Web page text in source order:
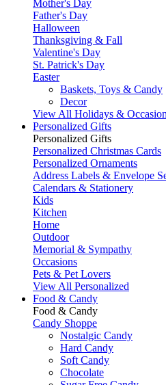
Mother's Day
Father's Day
Halloween
Thanksgiving & Fall
Valentine's Day
St. Patrick's Day
Easter
Baskets, Toys & Candy
Decor
View All Holidays &
Personalized Gifts
Personalized Gifts
Personalized Christmas Cards
Personalized Ornaments
Address Labels & Envelope
Calendars & Stationery
Kids
Kitchen
Home
Outdoor
Memorial & Sympathy
Occasions
Pets & Pet Lovers
View All Personalized
Food & Candy
Food & Candy
Candy Shoppe
Nostalgic Candy
Hard Candy
Soft Candy
Chocolate